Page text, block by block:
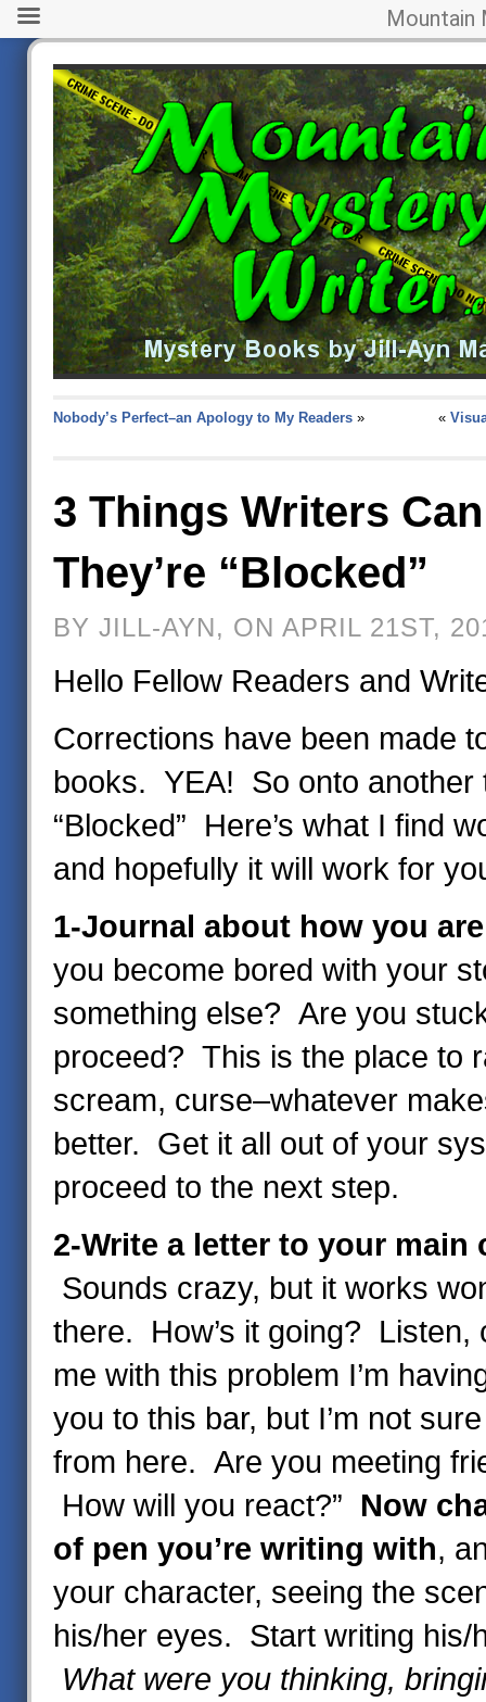
Nobody’s Perfect–an Apology to My Readers» «
3 Things Writers
They’re “Blocked”
BY JILL-AYN, ON APRIL 21ST,
Hello Fellow Readers and
Corrections have been made
books. YEA! So onto another
“Blocked” Here’s what I find
and hopefully it will work for
1-Journal about how you
you become bored with your
something else? Are you
proceed? This is the place to
scream, curse–whatever
better. Get it all out of your
proceed to the next step.
2-Write a letter to your main
Sounds crazy, but it works
there. How’s it going? Listen,
me with this problem I’m
you to this bar, but I’m not
from here. Are you meeting
How will you react?” Now
of pen you’re writing with,
your character, seeing the
his/her eyes. Start writing his/
What were you thinking,
Mountain